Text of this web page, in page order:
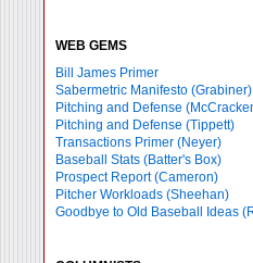
WEB GEMS
Bill James Primer
Sabermetric Manifesto (Grabiner)
Pitching and Defense
Pitching and Defense (Tippett)
Transactions Primer (Neyer)
Baseball Stats (Batter's Box)
Prospect Report (Cameron)
Pitcher Workloads (Sheehan)
Goodbye to Old Baseball Ideas